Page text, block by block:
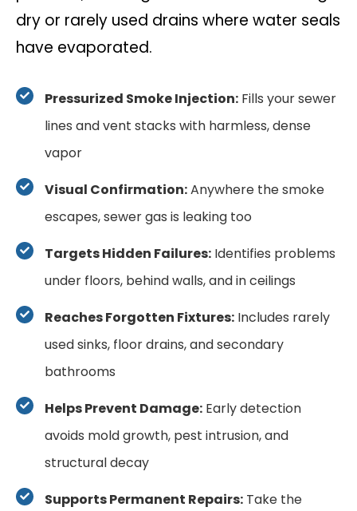
dry or rarely used drains where water seals
have evaporated.
Pressurized Smoke Injection: Fills your sewer
lines and vent stacks with harmless, dense
vapor
Visual Confirmation:Anywhere the smoke
escapes, sewer gas is leaking too
Targets Hidden Failures: Identifies problems
under floors, behind walls, and in ceilings
Reaches Forgotten Fixtures: Includes rarely
used sinks, floor drains, and secondary
bathrooms
Helps Prevent Damage: Early detection
avoids mold growth, pest intrusion, and
structural decay
Supports Permanent Repairs: Take the